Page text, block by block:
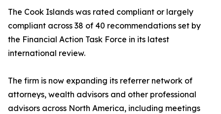
The Cook Islands was rated compliant or largely
compliant across 38 of 40 recommendations set by
the Financial Action Task Force in its latest
international review.
The firm is now expanding its referrer network of
attorneys, wealth advisors and other professional
advisors across North America, including meetings